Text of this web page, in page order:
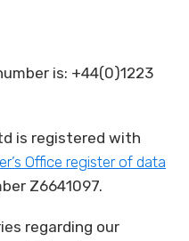
is: +44(0)1223
is registered with
Office register of data
Z6641097.
regarding our